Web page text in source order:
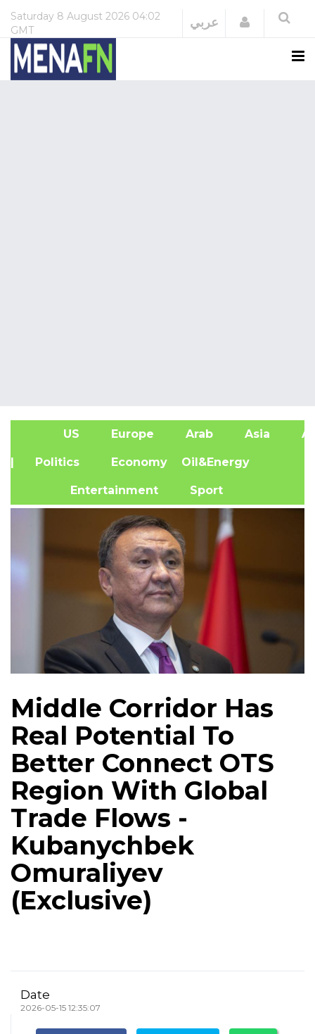
Saturday 8 August 2026 04:02
GMT
عربي Login
US Europe Arab Asia
| Politics Economy Oil&Energy
Entertainment Sport
Middle Corridor Has
Real Potential To
Better Connect OTS
Region With Global
Trade Flows -
Kubanychbek
Omuraliyev
(Exclusive)
Date
2026-05-15 12:35:07